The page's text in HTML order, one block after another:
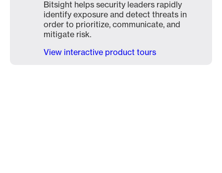
Bitsight helps security leaders rapidly
identify exposure and detect threats in
order to prioritize, communicate, and
mitigate risk.
View interactive product tours